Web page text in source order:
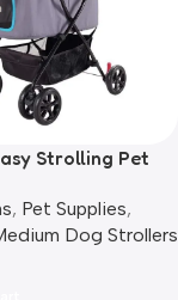
Strolling Pet
, Pet Supplies,
Dog Strollers